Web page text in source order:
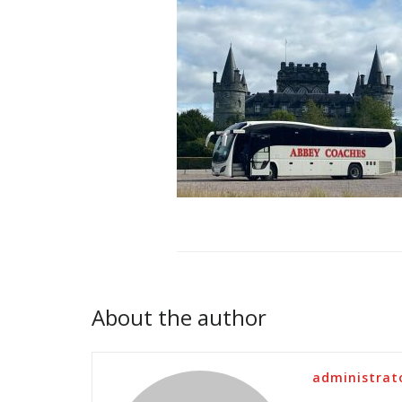
About the author